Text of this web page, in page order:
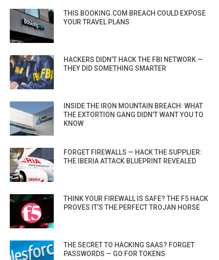
THIS BOOKING.COM BREACH COULD EXPOSE
YOUR TRAVEL PLANS
HACKERS DIDN’T HACK THE FBI NETWORK —
THEY DID SOMETHING SMARTER
INSIDE THE IRON MOUNTAIN BREACH: WHAT
THE EXTORTION GANG DIDN’T WANT YOU TO
KNOW
FORGET FIREWALLS — HACK THE SUPPLIER:
THE IBERIA ATTACK BLUEPRINT REVEALED
THINK YOUR FIREWALL IS SAFE? THE F5 HACK
PROVES IT’S THE PERFECT TROJAN HORSE
THE SECRET TO HACKING SAAS? FORGET
PASSWORDS — GO FOR TOKENS